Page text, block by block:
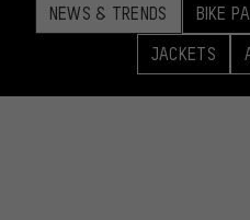
NEWS & TRENDS BIKE
JACKETS